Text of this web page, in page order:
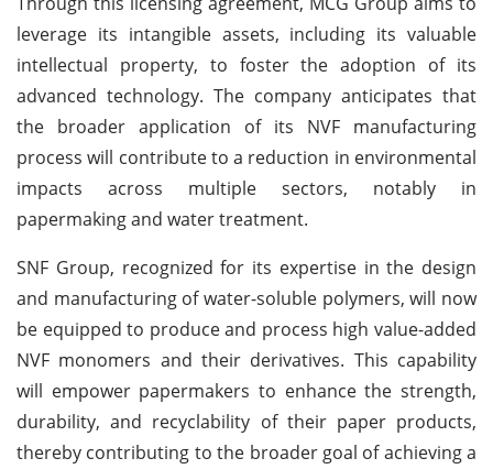
leverage its intangible assets, including its valuable
intellectual property, to foster the adoption of its
advanced technology. The company anticipates that
the broader application of its NVF manufacturing
process will contribute to a reduction in environmental
impacts across multiple sectors, notably in
papermaking and water treatment.
SNF Group, recognized for its expertise in the design
and manufacturing of water-soluble polymers, will now
be equipped to produce and process high value-added
NVF monomers and their derivatives. This capability
will empower papermakers to enhance the strength,
durability, and recyclability of their paper products,
thereby contributing to the broader goal of achieving a